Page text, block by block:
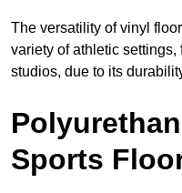
The versatility of vinyl
variety of athletic
studios, due to its
Sports